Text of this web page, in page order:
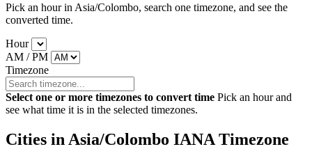
Pick an hour in Asia/Colombo, search one timezone, and see the
converted time.
Hour
AM / PM
Timezone
Select one or more timezones to convert time Pick an hour and
see what time it is in the selected timezones.
Cities in Asia/Colombo IANA Timezone